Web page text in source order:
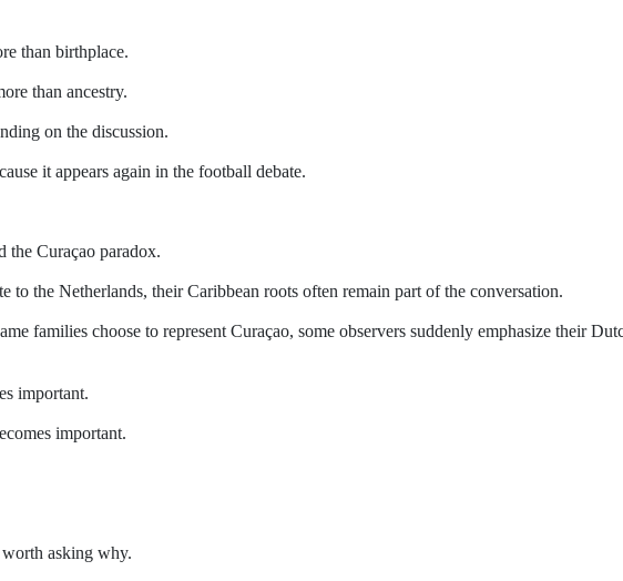
than birthplace.
than ancestry.
on the discussion.
it appears again in the football debate.
the Curaçao paradox.
to the Netherlands, their Caribbean roots often remain part of the conversation.
families choose to represent Curaçao, some observers suddenly emphasize their
important.
important.
asking why.